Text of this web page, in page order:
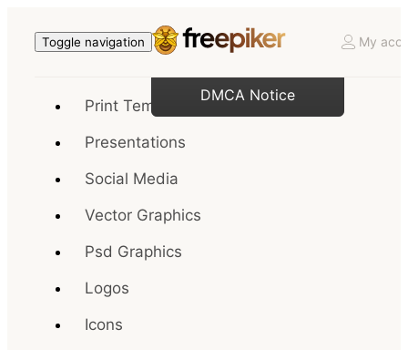
Toggle navigation My
Print Templates
Presentations
Social Media
Vector Graphics
Psd Graphics
Logos
Icons
DMCA Notice